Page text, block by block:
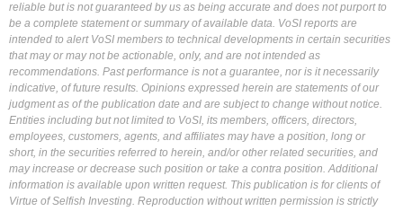
reliable but is not guaranteed by us as being accurate and does not purport to
be a complete statement or summary of available data. VoSI reports are
intended to alert VoSI members to technical developments in certain securities
that may or may not be actionable, only, and are not intended as
recommendations. Past performance is not a guarantee, nor is it necessarily
indicative, of future results. Opinions expressed herein are statements of our
judgment as of the publication date and are subject to change without notice.
Entities including but not limited to VoSI, its members, officers, directors,
employees, customers, agents, and affiliates may have a position, long or
short, in the securities referred to herein, and/or other related securities, and
may increase or decrease such position or take a contra position. Additional
information is available upon written request. This publication is for clients of
Virtue of Selfish Investing. Reproduction without written permission is strictly